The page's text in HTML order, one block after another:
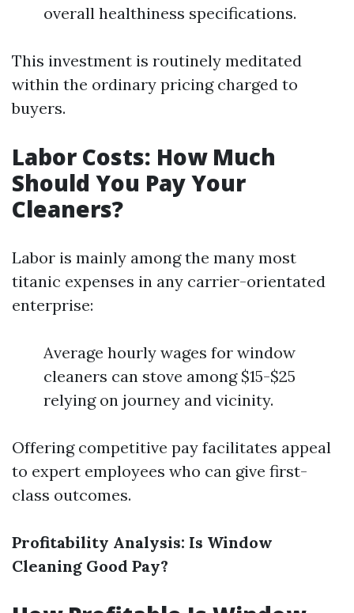
overall healthiness specifications.
This investment is routinely meditated
within the ordinary pricing charged to
buyers.
Labor Costs: How Much
Should You Pay Your
Cleaners?
Labor is mainly among the many most
titanic expenses in any carrier-orientated
enterprise:
Average hourly wages for window
cleaners can stove among $15-$25
relying on journey and vicinity.
Offering competitive pay facilitates appeal
to expert employees who can give first-
class outcomes.
Profitability Analysis: Is Window
Cleaning Good Pay?